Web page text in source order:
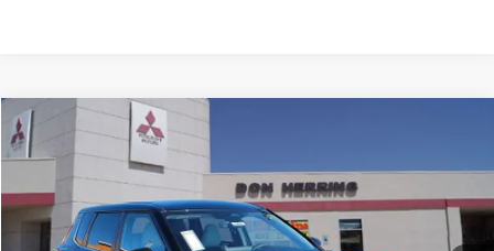
2026 Mitsubishi Outlander
Model:OT45-I
Available For Sale Ext. Int.
MSRP:
$37,975
Dealer Discount:
-$3,500
Compare Vehicle